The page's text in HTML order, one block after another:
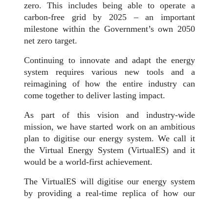
zero. This includes being able to operate a
carbon-free grid by 2025 – an important
milestone within the Government’s own 2050
net zero target.
Continuing to innovate and adapt the energy
system requires various new tools and a
reimagining of how the entire industry can
come together to deliver lasting impact.
As part of this vision and industry-wide
mission, we have started work on an ambitious
plan to digitise our energy system. We call it
the Virtual Energy System (VirtualES) and it
would be a world-first achievement.
The VirtualES will digitise our energy system
by providing a real-time replica of how our